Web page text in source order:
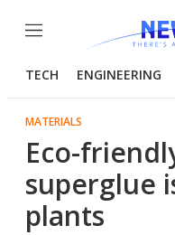
Menu
TECH ENGINEERING
MATERIALS
Eco-
superglue
plants